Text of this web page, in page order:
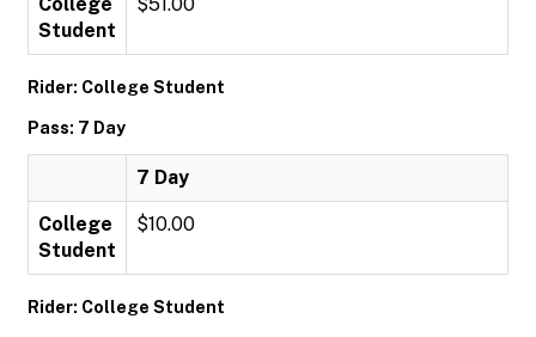
Student
Rider: College Student
Pass: 7 Day
7 Day
College
Student
$10.00
Rider: College Student